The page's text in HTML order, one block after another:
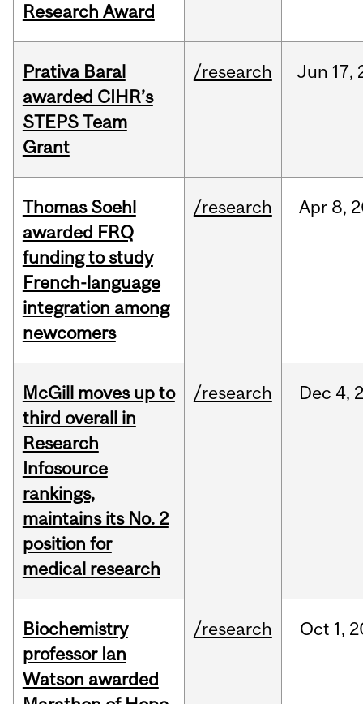
Research Award
Prativa Baral
awarded CIHR’s
STEPS Team
Grant
/research Jun 17,
Thomas Soehl
awarded FRQ
funding to study
French-language
integration among
newcomers
/research Apr 8,
McGill moves up to
third overall in
Research
Infosource
rankings,
maintains its No. 2
position for
medical research
/research Dec 4,
Biochemistry
professor Ian
Watson awarded
/research Oct 1,